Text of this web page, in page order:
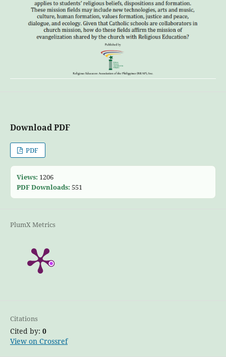
Download PDF
PDF
Views: 1206
PDF Downloads: 551
PlumX Metrics
Citations
Cited by: 0
View on Crossref